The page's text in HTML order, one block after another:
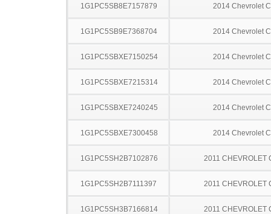
1G1PC5SB8E7157879 2014 Chevrolet
1G1PC5SB9E7368704 2014 Chevrolet
1G1PC5SBXE7150254 2014 Chevrolet
1G1PC5SBXE7215314 2014 Chevrolet
1G1PC5SBXE7240245 2014 Chevrolet
1G1PC5SBXE7300458 2014 Chevrolet
1G1PC5SH2B7102876 2011 CHEVROLET
1G1PC5SH2B7111397 2011 CHEVROLET
1G1PC5SH3B7166814 2011 CHEVROLET